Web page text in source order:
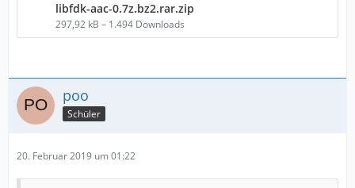
libfdk-aac-0.7z.bz2.rar.zip
297,92 kB – 1.494 Downloads
poo
Schüler
20. Februar 2019 um 01:22